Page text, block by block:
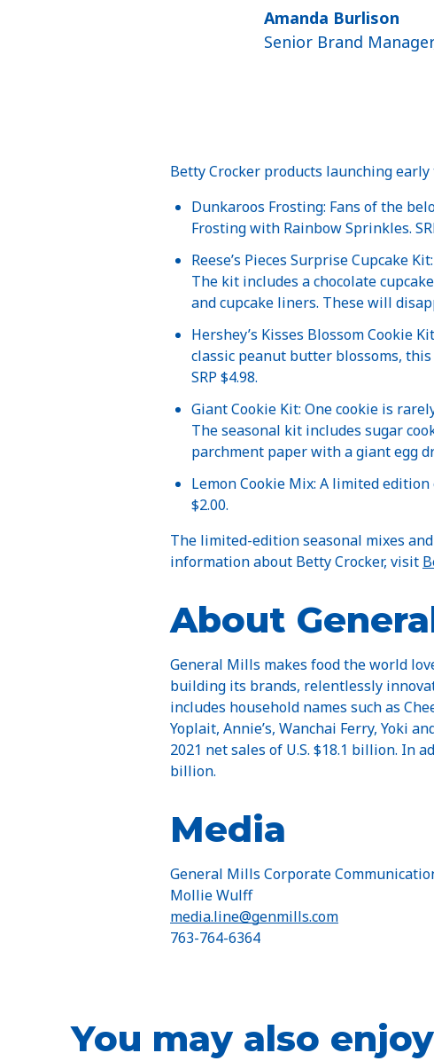
Amanda Burlison
Senior Brand
Betty Crocker products launching
Dunkaroos Frosting: Fans of the
Frosting with Rainbow Sprinkles.
Reese’s Pieces Surprise Cupcake
The kit includes a chocolate
and cupcake liners. These will
Hershey’s Kisses Blossom Cookie
classic peanut butter blossoms,
SRP $4.98.
Giant Cookie Kit: One cookie is
The seasonal kit includes sugar
parchment paper with a giant egg
Lemon Cookie Mix: A limited
$2.00.
The limited-edition seasonal mixes
information about Betty Crocker, visit
About
General Mills makes food the world
building its brands, relentlessly
includes household names such as
Yoplait, Annie’s, Wanchai Ferry, Yoki
2021 net sales of U.S. $18.1 billion. In
billion.
Media
General Mills Corporate
Mollie Wulff
media.line@genmills.com
763-764-6364
You may also